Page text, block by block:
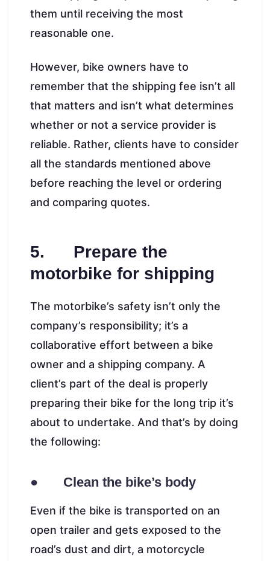
them until receiving the most
reasonable one.
However, bike owners have to
remember that the shipping fee isn’t all
that matters and isn’t what determines
whether or not a service provider is
reliable. Rather, clients have to consider
all the standards mentioned above
before reaching the level or ordering
and comparing quotes.
5. Prepare the
motorbike for shipping
The motorbike’s safety isn’t only the
company’s responsibility; it’s a
collaborative effort between a bike
owner and a shipping company. A
client’s part of the deal is properly
preparing their bike for the long trip it’s
about to undertake. And that’s by doing
the following:
● Clean the bike’s body
Even if the bike is transported on an
open trailer and gets exposed to the
road’s dust and dirt, a motorcycle